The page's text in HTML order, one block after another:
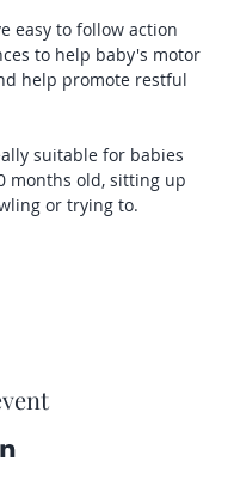
easy to follow action
to help baby's motor
help promote restful
suitable for babies
months old, sitting up
or trying to.